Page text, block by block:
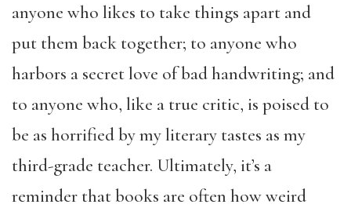
anyone who likes to take things apart and
put them back together; to anyone who
harbors a secret love of bad handwriting; and
to anyone who, like a true critic, is poised to
be as horrified by my literary tastes as my
third-grade teacher. Ultimately, it’s a
reminder that books are often how weird